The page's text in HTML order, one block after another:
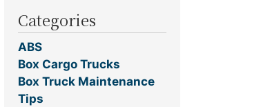
Categories
ABS
Box Cargo Trucks
Box Truck Maintenance
Tips